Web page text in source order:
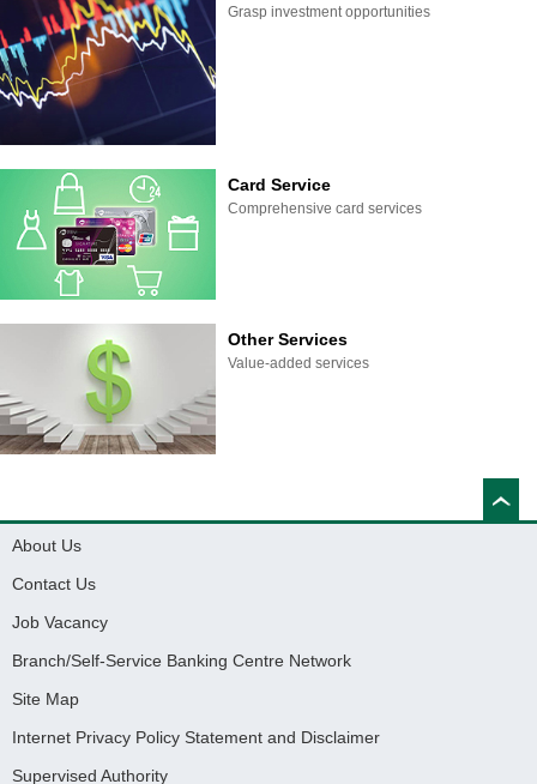
Grasp investment opportunities
Card Service
Comprehensive card services
Other Services
Value-added services
About Us
Contact Us
Job Vacancy
Branch/Self-Service Banking Centre Network
Site Map
Internet Privacy Policy Statement and Disclaimer
Supervised Authority